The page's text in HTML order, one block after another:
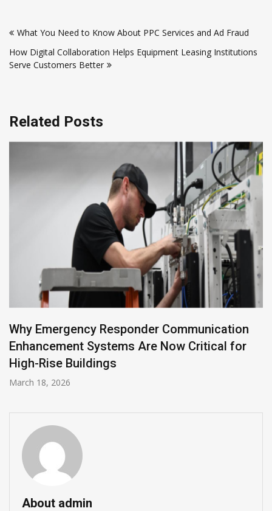
navigation
What You Need to Know About PPC Services and Ad Fraud
How Digital Collaboration Helps Equipment Leasing Institutions
Serve Customers Better
Related Posts
Building Enterprise Data Pipelines with Mendix
and DataHub
December 11, 2025
About admin